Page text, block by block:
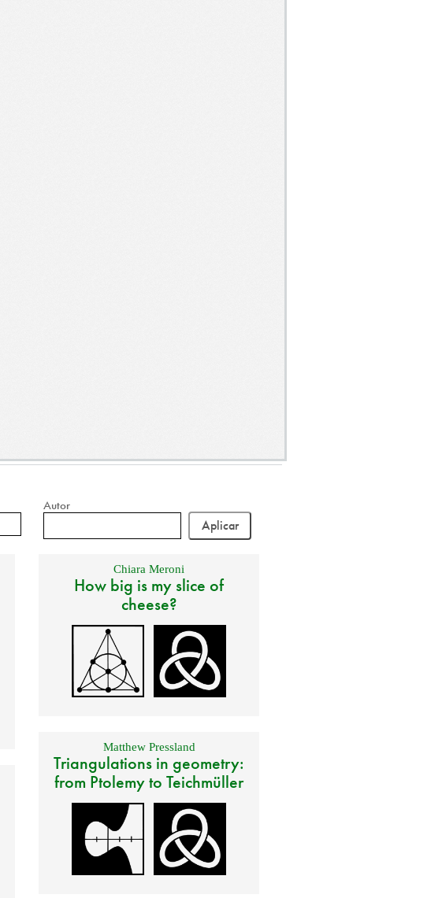
Autor
Chiara Meroni
How big is my slice of
cheese?
Matthew Pressland
Triangulations in geometry:
from Ptolemy to Teichmüller